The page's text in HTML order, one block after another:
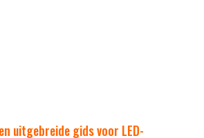
uitgebreide gids voor LED-